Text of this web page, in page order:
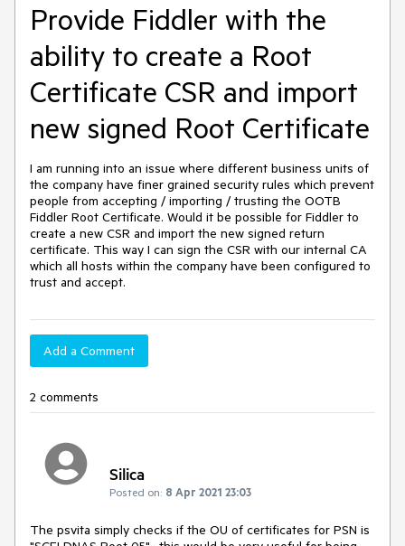
Provide Fiddler with the
ability to create a Root
Certificate CSR and import
new signed Root Certificate
I am running into an issue where different business units of
the company have finer grained security rules which prevent
people from accepting / importing / trusting the OOTB
Fiddler Root Certificate. Would it be possible for Fiddler to
create a new CSR and import the new signed return
certificate. This way I can sign the CSR with our internal CA
which all hosts within the company have been configured to
trust and accept.
Add a Comment
2 comments
Silica
Posted on: 8 Apr 2021 23:03
The psvita simply checks if the OU of certificates for PSN is